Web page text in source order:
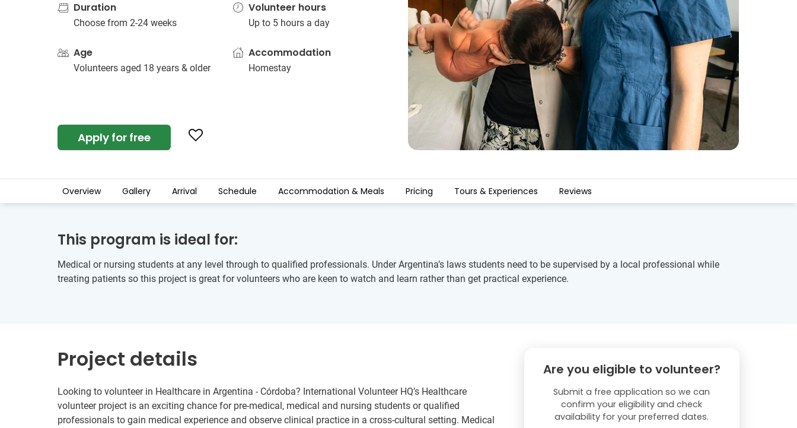
Duration
Choose from 2-24 weeks
Volunteer hours
Up to 5 hours a day
Age
Volunteers aged 18 years & older
Accommodation
Homestay
Apply for free
Overview Gallery Arrival Schedule Accommodation & Meals Pricing Tours & Experiences Reviews
This program is ideal for:
Medical or nursing students at any level through to qualified professionals. Under Argentina’s laws students need to be supervised by a local professional while
treating patients so this project is great for volunteers who are keen to watch and learn rather than get practical experience.
Project details
Looking to volunteer in Healthcare in Argentina - Córdoba? International Volunteer HQ’s Healthcare
volunteer project is an exciting chance for pre-medical, medical and nursing students or qualified
professionals to gain medical experience and observe clinical practice in a cross-cultural setting. Medical
Are you eligible to volunteer?
Submit a free application so we can
confirm your eligibility and check
availability for your preferred dates.